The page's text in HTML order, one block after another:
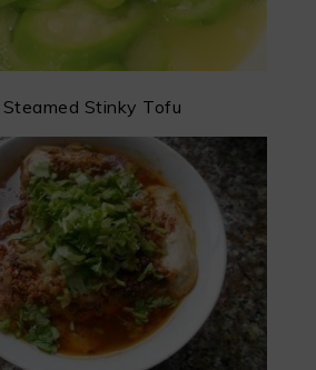
Steamed Stinky Tofu